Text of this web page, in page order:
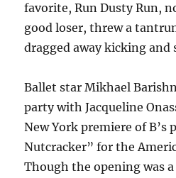
favorite, Run Dusty Run,
good loser, threw a
dragged away kicking and
Ballet star Mikhael
party with Jacqueline
New York premiere of B’s
Nutcracker” for the
Though the opening was a